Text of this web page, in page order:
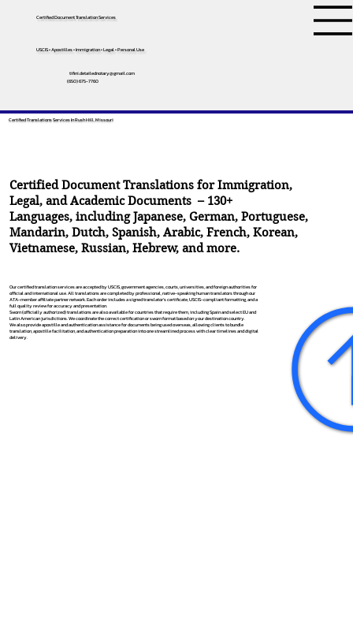
Certified Document Translation Services
USCIS • Apostilles • Immigration • Legal • Personal Use
tifini.detailednotary@gmail.com
(650) 675-7760
Certified Translations Services In Rush Hill, Missouri
Certified Document Translations for Immigration,
Legal, and Academic Documents – 130+
Languages, includingJapanese,German,Portuguese,
Mandarin,Dutch,Spanish,Arabic,French,Korean,
Vietnamese,Russian,Hebrew, and more.
Our certified translation services are accepted by USCIS, government agencies, courts, universities, and foreign authorities for
official and international use. All translations are completed by professional, native-speaking human translators through our
ATA-member affiliate partner network. Each order includes a signed translator’s certificate, USCIS-compliant formatting, and a
full quality review for accuracy and presentation.
Sworn (officially authorized) translations are also available for countries that require them, including Spain and select EU and
Latin American jurisdictions. We coordinate the correct certification or sworn format based on your destination country.
We also provide apostille and authentication assistance for documents being used overseas, allowing clients to bundle
translation, apostille facilitation, and authentication preparation into one streamlined process with clear timelines and digital
delivery.